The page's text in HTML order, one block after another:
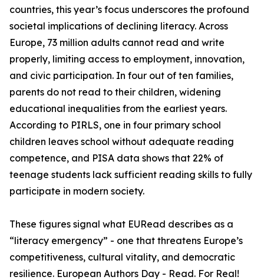
countries, this year’s focus underscores the profound
societal implications of declining literacy. Across
Europe, 73 million adults cannot read and write
properly, limiting access to employment, innovation,
and civic participation. In four out of ten families,
parents do not read to their children, widening
educational inequalities from the earliest years.
According to PIRLS, one in four primary school
children leaves school without adequate reading
competence, and PISA data shows that 22% of
teenage students lack sufficient reading skills to fully
participate in modern society.
These figures signal what EURead describes as a
“literacy emergency” - one that threatens Europe’s
competitiveness, cultural vitality, and democratic
resilience. European Authors Day - Read. For Real!